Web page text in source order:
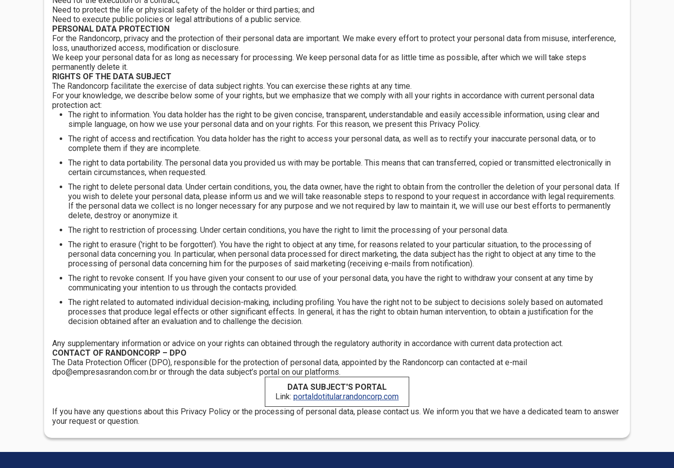
Need to protect the life or physical safety of the holder or third parties; and
Need to execute public policies or legal attributions of a public service.
PERSONAL DATA PROTECTION
For the Randoncorp, privacy and the protection of their personal data are important. We make every effort to protect your personal data from misuse, interference,
loss, unauthorized access, modification or disclosure.
We keep your personal data for as long as necessary for processing. We keep personal data for as little time as possible, after which we will take steps
permanently delete it.
RIGHTS OF THE DATA SUBJECT
The Randoncorp facilitate the exercise of data subject rights. You can exercise these rights at any time.
For your knowledge, we describe below some of your rights, but we emphasize that we comply with all your rights in accordance with current personal data
protection act:
The right to information. You data holder has the right to be given concise, transparent, understandable and easily accessible information, using clear and
simple language, on how we use your personal data and on your rights. For this reason, we present this Privacy Policy.
The right of access and rectification. You data holder has the right to access your personal data, as well as to rectify your inaccurate personal data, or to
complete them if they are incomplete.
The right to data portability. The personal data you provided us with may be portable. This means that can transferred, copied or transmitted electronically in
certain circumstances, when requested.
The right to delete personal data. Under certain conditions, you, the data owner, have the right to obtain from the controller the deletion of your personal data. If
you wish to delete your personal data, please inform us and we will take reasonable steps to respond to your request in accordance with legal requirements.
If the personal data we collect is no longer necessary for any purpose and we not required by law to maintain it, we will use our best efforts to permanently
delete, destroy or anonymize it.
The right to restriction of processing. Under certain conditions, you have the right to limit the processing of your personal data.
The right to erasure ('right to be forgotten'). You have the right to object at any time, for reasons related to your particular situation, to the processing of
personal data concerning you. In particular, when personal data processed for direct marketing, the data subject has the right to object at any time to the
processing of personal data concerning him for the purposes of said marketing (receiving e-mails from notification).
The right to revoke consent. If you have given your consent to our use of your personal data, you have the right to withdraw your consent at any time by
communicating your intention to us through the contacts provided.
The right related to automated individual decision-making, including profiling. You have the right not to be subject to decisions solely based on automated
processes that produce legal effects or other significant effects. In general, it has the right to obtain human intervention, to obtain a justification for the
decision obtained after an evaluation and to challenge the decision.
Any supplementary information or advice on your rights can obtained through the regulatory authority in accordance with current data protection act.
CONTACT OF RANDONCORP – DPO
The Data Protection Officer (DPO), responsible for the protection of personal data, appointed by the Randoncorp can contacted at e-mail
dpo@empresasrandon.com.br or through the data subject’s portal on our platforms.
DATA SUBJECT'S PORTAL
Link: portaldotitular.randoncorp.com
If you have any questions about this Privacy Policy or the processing of personal data, please contact us. We inform you that we have a dedicated team to answer
your request or question.